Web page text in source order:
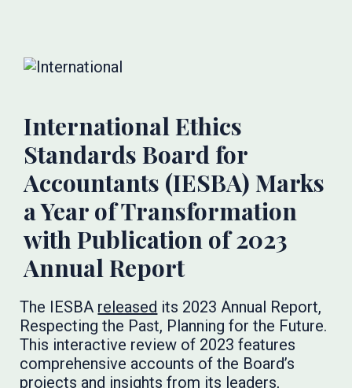
International Ethics
Standards Board for
Accountants (IESBA) Marks
a Year of Transformation
with Publication of 2023
Annual Report
The IESBA released its 2023 Annual Report,
Respecting the Past, Planning for the Future.
This interactive review of 2023 features
comprehensive accounts of the Board’s
projects and insights from its leaders,